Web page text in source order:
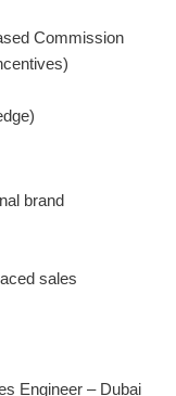
Commission
brand
sales
Engineer – Dubai